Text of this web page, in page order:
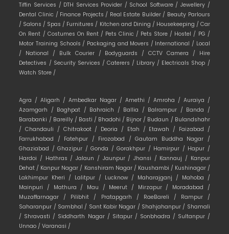
Tiffin Services / DTH Services Provider / School Software /Jewellery /
Dental Clinic / Finance Projects / Real Estate Builder / Beauty Parlours
/ Salons / Spas / Furnitures / Kitchen and Dining / Housekeeping / Car
On Rent / Costumes On Rent / Pets Clinic / Pets Store / Hostel / PG /
Motor Training Schools / Packaging and Movers / International / Local
/ National / Bulk Courier / Bodyguards /CCTV Camera / Hire
Detectives / Security Services / Caterers / Library / Electricals Shop /
Watch Store /
Agra /Aligarh /Ambedkar Nagar / Amethi / Amroha / Auraiya /
Azamgarh / Baghpat / Bahraich / Ballia / Balrampur / Banda /
Barabanki / Bareilly / Basti / Bhadohi / Bijnor / Budaun / Bulandshahr
/Chandauli / Chitrakoot / Deoria / Etah / Etawah / Faizabad /
Farrukhabad / Fatehpur / Firozabad /Gautam Buddha Nagar /
Ghaziabad /Ghazipur /Gonda /Gorakhpur / Hamirpur / Hapur /
Hardoi / Hathras /Jalaun / Jaunpur / Jhansi / Kannauj / Kanpur
Dehat / Kanpur Nagar / Kanshiram Nagar / Kaushambi / Kushinagar /
Lakhimpur Kheri / Lalitpur / Lucknow / Maharajganj / Mahoba /
Mainpuri / Mathura / Mau / Meerut / Mirzapur / Moradabad /
Muzaffarnagar / Pilibhit / Pratapgarh / RaeBareli / Rampur /
Saharanpur / Sambhal / Sant Kabir Nagar / Shahjahanpur / Shamali
/ Shravasti / Siddharth Nagar / Sitapur / Sonbhadra / Sultanpur /
Unnao /Varanasi /